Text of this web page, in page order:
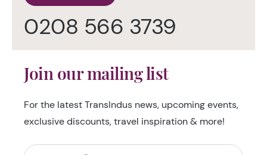
0208 566 3739
Join our mailing list
For the latest TransIndus news, upcoming events,
exclusive discounts, travel inspiration & more!